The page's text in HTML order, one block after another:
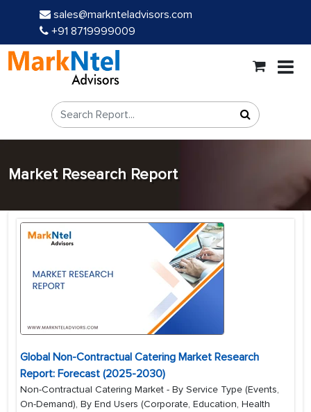
sales@marknteladvisors.com
+91 8719999009
Market Research Report
Global Non-Contractual Catering Market Research
Report: Forecast (2025-2030)
Non-Contractual Catering Market - By Service Type (Events,
On-Demand), By End Users (Corporate, Education, Health